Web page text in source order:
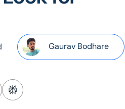
Gaurav Bodhare